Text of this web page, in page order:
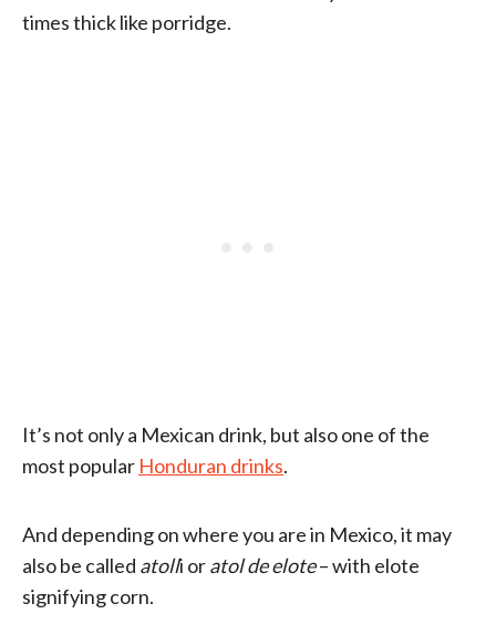
times thick like porridge.
It’s not only a Mexican drink, but also one of the
most popular Honduran drinks.
And depending on where you are in Mexico, it may
also be called atolli oratol de elote– with elote
signifying corn.